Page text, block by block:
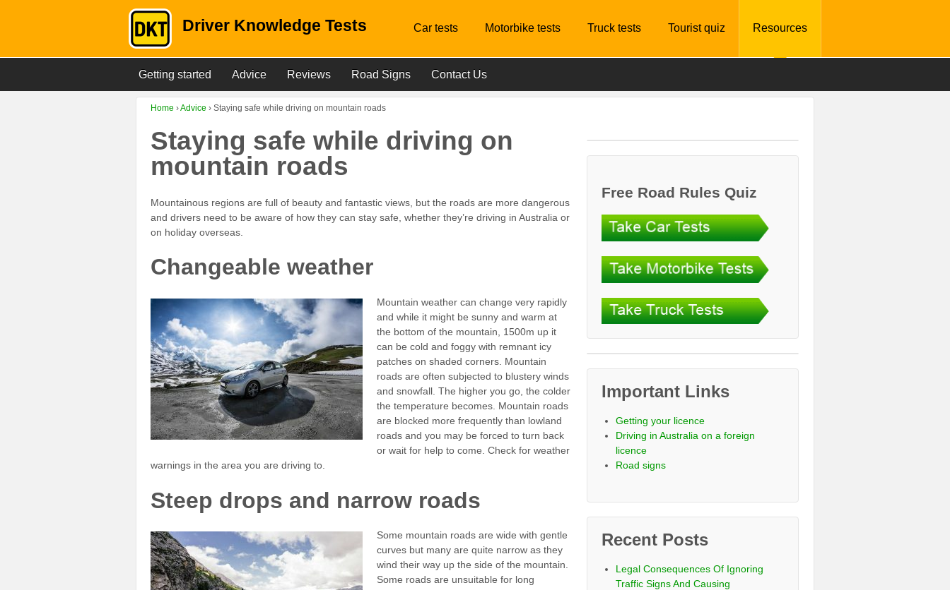
Driver Knowledge Tests Car tests Motorbike tests Truck tests Tourist quiz Resources
Getting started Advice Reviews Road Signs Contact Us
Home ›Advice › Staying safe while driving on mountain roads
Staying safe while driving on
mountain roads
Mountainous regions are full of beauty and fantastic views, but the roads are more dangerous
and drivers need to be aware of how they can stay safe, whether they’re driving in Australia or
on holiday overseas.
Changeable weather
Mountain weather can change very rapidly
and while it might be sunny and warm at
the bottom of the mountain, 1500m up it
can be cold and foggy with remnant icy
patches on shaded corners. Mountain
roads are often subjected to blustery winds
and snowfall. The higher you go, the colder
the temperature becomes. Mountain roads
are blocked more frequently than lowland
roads and you may be forced to turn back
or wait for help to come. Check for weather
warnings in the area you are driving to.
Steep drops and narrow roads
Some mountain roads are wide with gentle
curves but many are quite narrow as they
wind their way up the side of the mountain.
Some roads are unsuitable for long
Free Road Rules Quiz
Important Links
Getting your licence
Driving in Australia on a foreign
licence
Road signs
Recent Posts
Legal Consequences Of Ignoring
Traffic Signs And Causing